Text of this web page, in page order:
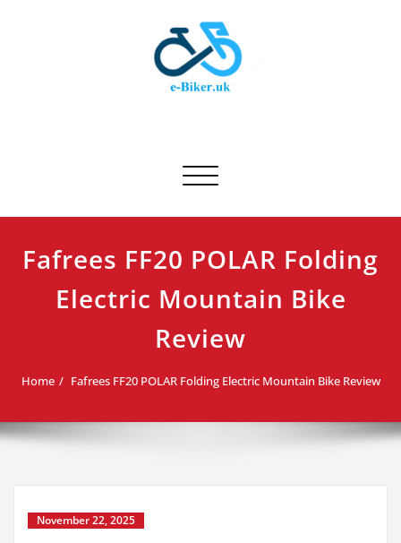
Toggle navigation
Fafrees FF20 POLAR Folding
Electric Mountain Bike
Review
Home Fafrees FF20 POLAR Folding Electric Mountain Bike Review
November 22, 2025